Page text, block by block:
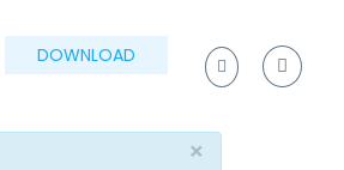
DOWNLOAD
×